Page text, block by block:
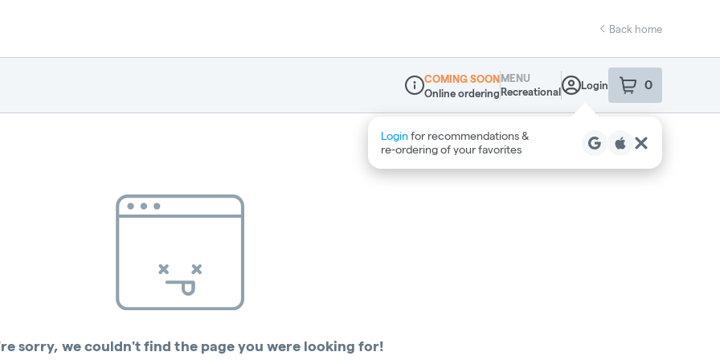
Back home
Dispensary Info
COMING SOON
Online ordering
MENU
Recreational
Login 0
item sin your
sorry, we couldn't find the page you were looking for!